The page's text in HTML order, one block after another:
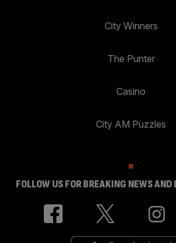
City Winners
The Punter
Casino
City AM Puzzles
FOLLOW US FOR BREAKING NEWS